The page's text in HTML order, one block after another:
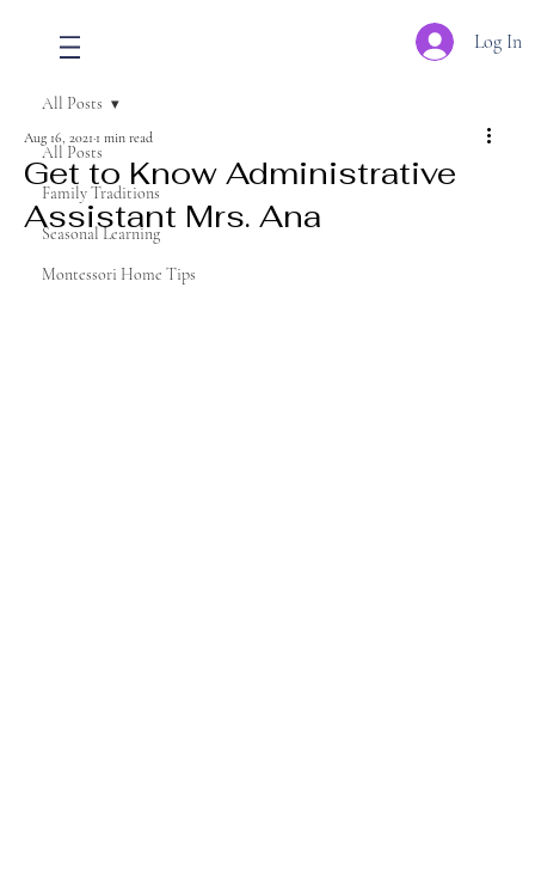
Log In
All Posts
Family Traditions
Seasonal Learning
Montessori Home Tips
All Posts
Get to Know Administrative
Assistant Mrs. Ana
Aug 16, 2021 1 min read